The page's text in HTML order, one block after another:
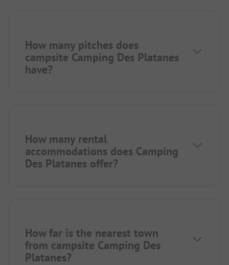
How many pitches does
campsite Camping Des Platanes
have?
How many rental
accommodations does Camping
Des Platanes offer?
How far is the nearest town
from campsite Camping Des
Platanes?